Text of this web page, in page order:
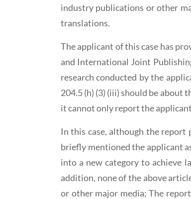
industry publications or other
translations.
The applicant of this case has
and International Joint
research conducted by the
204.5 (h) (3) (iii) should be
it cannot only report the
In this case, although the report
briefly mentioned the applicant
into a new category to achieve
addition, none of the above
or other major media; The